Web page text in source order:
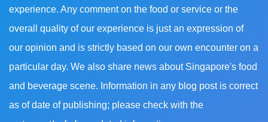
experience. Any comment on the food or service or the
overall quality of our experience is just an expression of
our opinion and is strictly based on our own encounter on a
particular day. We also share news about Singapore's food
and beverage scene. Information in any blog post is correct
as of date of publishing; please check with the